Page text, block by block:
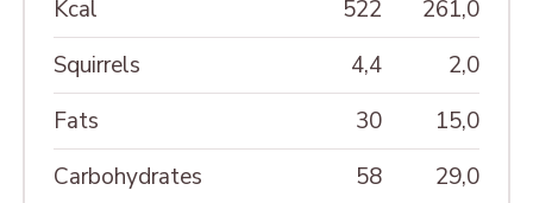
ШКАТУЛКИ РЕЗНЫЕ
Kcal 522
261,0
Squirrels
4,4
2,0
Fats
30
15,0
Carbohydrates
58
29,0